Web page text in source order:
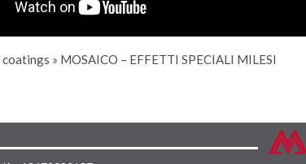
» MOSAICO – EFFETTI SPECIALI MILESI